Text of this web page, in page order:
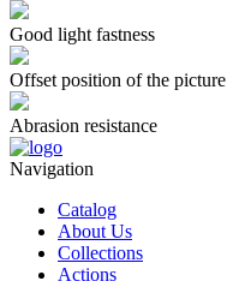
Good light fastness
Offset position of the picture
Abrasion resistance
Navigation
Catalog
About Us
Collections
Actions